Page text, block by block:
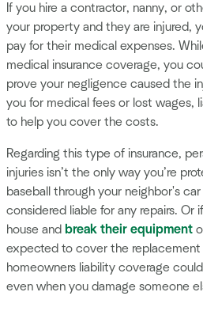
If you hire a contractor, nanny, or
your property and they are injured,
pay for their medical expenses.
medical insurance coverage, you
prove your negligence caused the
you for medical fees or lost wages,
to help you cover the costs.
Regarding this type of insurance,
injuries isn’t the only way you’re
baseball through your neighbor's
considered liable for any repairs. Or
house and break their equipment
expected to cover the replacement
homeowners liability coverage
even when you damage someone